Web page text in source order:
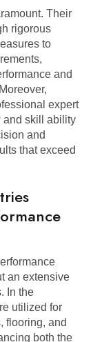
Their
rigorous
to
and
expert
and skill ability
and
that exceed
an extensive
In the
utilized for
flooring, and
both the